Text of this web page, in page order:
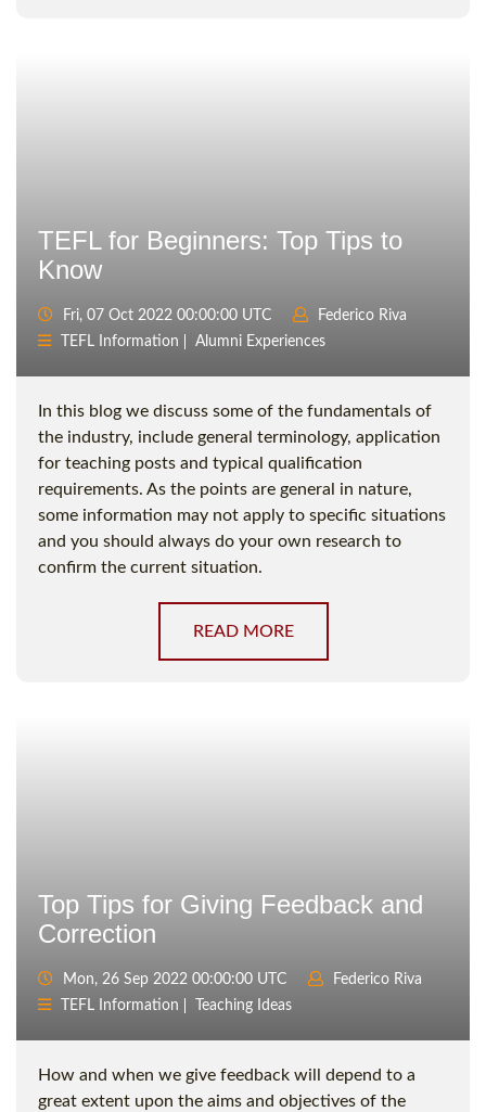
TEFL for Beginners: Top Tips to
Know
Fri, 07 Oct 2022 00:00:00 UTC
Federico Riva
TEFL Information
Alumni Experiences
In this blog we discuss some of the fundamentals of
the industry, include general terminology, application
for teaching posts and typical qualification
requirements. As the points are general in nature,
some information may not apply to specific situations
and you should always do your own research to
confirm the current situation.
READ MORE
Top Tips for Giving Feedback and
Correction
Mon, 26 Sep 2022 00:00:00 UTC
Federico Riva
TEFL Information
Teaching Ideas
How and when we give feedback will depend to a
great extent upon the aims and objectives of the